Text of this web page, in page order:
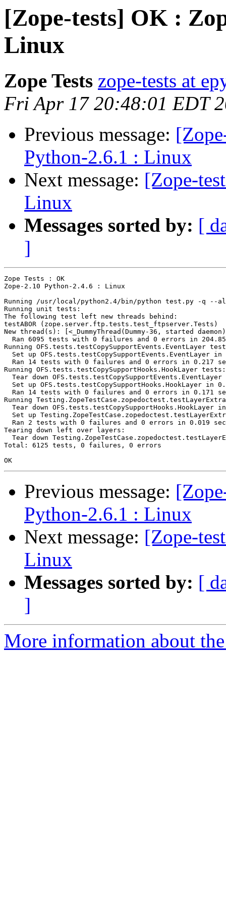
[Zope-tests] OK :
Linux
Zope Tests zope-tests at
Fri Apr 17 20:48:01 EDT
Previous message:
Python-2.6.1 : Linux
Next message: [Zope-
Linux
Messages sorted by: [
]
Zope Tests : OK
Zope-2.10 Python-2.4.6 : Linux
Running /usr/local/python2.4/bin/python test.py -q --
Running unit tests:
The following test left new threads behind:
testABOR (zope.server.ftp.tests.test_ftpserver.Tests)
New thread(s): [<_DummyThread(Dummy-36, started
Ran 6095 tests with 0 failures and 0 errors in
Running OFS.tests.testCopySupportEvents.EventLayer
Set up OFS.tests.testCopySupportEvents.EventLayer in
Ran 14 tests with 0 failures and 0 errors in 0.217
Running OFS.tests.testCopySupportHooks.HookLayer tests:
Tear down OFS.tests.testCopySupportEvents.EventLayer
Set up OFS.tests.testCopySupportHooks.HookLayer in
Ran 14 tests with 0 failures and 0 errors in 0.171
Running
Tear down OFS.tests.testCopySupportHooks.HookLayer
Set up
Ran 2 tests with 0 failures and 0 errors in 0.019
Tearing down left over layers:
Tear down
Total: 6125 tests, 0 failures, 0 errors
Previous message:
Python-2.6.1 : Linux
Next message: [Zope-
Linux
Messages sorted by: [
]
More information about